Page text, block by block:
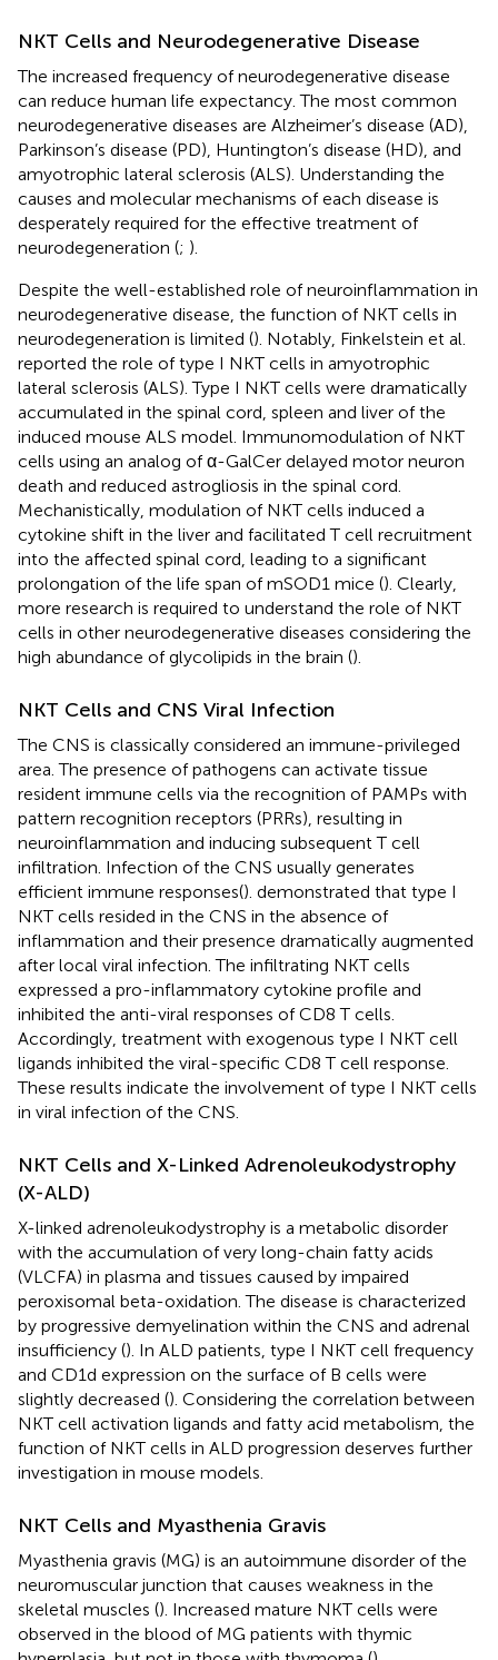
NKT Cells and Neurodegenerative Disease
The increased frequency of neurodegenerative disease
can reduce human life expectancy. The most common
neurodegenerative diseases are Alzheimer’s disease (AD),
Parkinson’s disease (PD), Huntington’s disease (HD), and
amyotrophic lateral sclerosis (ALS). Understanding the
causes and molecular mechanisms of each disease is
desperately required for the effective treatment of
neurodegeneration (; ).
Despite the well-established role of neuroinflammation in
neurodegenerative disease, the function of NKT cells in
neurodegeneration is limited (). Notably, Finkelstein et al.
reported the role of type I NKT cells in amyotrophic
lateral sclerosis (ALS). Type I NKT cells were dramatically
accumulated in the spinal cord, spleen and liver of the
induced mouse ALS model. Immunomodulation of NKT
cells using an analog of α-GalCer delayed motor neuron
death and reduced astrogliosis in the spinal cord.
Mechanistically, modulation of NKT cells induced a
cytokine shift in the liver and facilitated T cell recruitment
into the affected spinal cord, leading to a significant
prolongation of the life span of mSOD1 mice (). Clearly,
more research is required to understand the role of NKT
cells in other neurodegenerative diseases considering the
high abundance of glycolipids in the brain ().
NKT Cells and CNS Viral Infection
The CNS is classically considered an immune-privileged
area. The presence of pathogens can activate tissue
resident immune cells via the recognition of PAMPs with
pattern recognition receptors (PRRs), resulting in
neuroinflammation and inducing subsequent T cell
infiltration. Infection of the CNS usually generates
efficient immune responses(). demonstrated that type I
NKT cells resided in the CNS in the absence of
inflammation and their presence dramatically augmented
after local viral infection. The infiltrating NKT cells
expressed a pro-inflammatory cytokine profile and
inhibited the anti-viral responses of CD8 T cells.
Accordingly, treatment with exogenous type I NKT cell
ligands inhibited the viral-specific CD8 T cell response.
These results indicate the involvement of type I NKT cells
in viral infection of the CNS.
NKT Cells and X-Linked Adrenoleukodystrophy
(X-ALD)
X-linked adrenoleukodystrophy is a metabolic disorder
with the accumulation of very long-chain fatty acids
(VLCFA) in plasma and tissues caused by impaired
peroxisomal beta-oxidation. The disease is characterized
by progressive demyelination within the CNS and adrenal
insufficiency (). In ALD patients, type I NKT cell frequency
and CD1d expression on the surface of B cells were
slightly decreased (). Considering the correlation between
NKT cell activation ligands and fatty acid metabolism, the
function of NKT cells in ALD progression deserves further
investigation in mouse models.
NKT Cells and Myasthenia Gravis
Myasthenia gravis (MG) is an autoimmune disorder of the
neuromuscular junction that causes weakness in the
skeletal muscles (). Increased mature NKT cells were
observed in the blood of MG patients with thymic